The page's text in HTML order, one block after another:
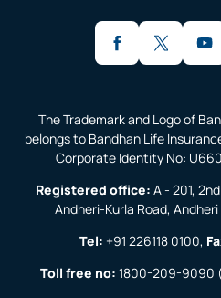
The Trademark and Logo of
belongs to Bandhan Life
Corporate Identity No:
Registered office: A - 201,
Andheri-Kurla Road,
Tel: +91 226118 0100,
Toll free no: 1800-209-9090